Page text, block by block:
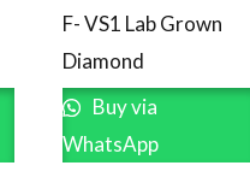
F- VS1 Lab Grown
Diamond
Buy via
WhatsApp